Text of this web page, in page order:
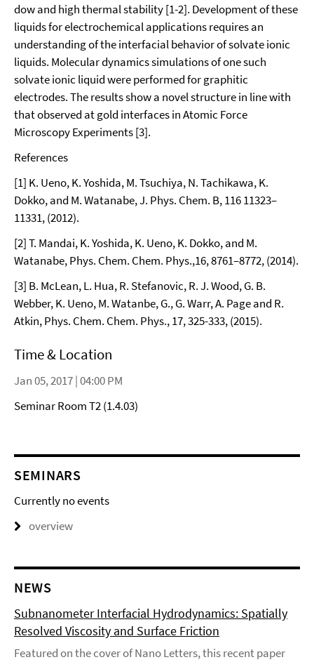
dow and high thermal stability [1-2]. Development of these
liquids for electrochemical applications requires an
understanding of the interfacial behavior of solvate ionic
liquids. Molecular dynamics simulations of one such
solvate ionic liquid were performed for graphitic
electrodes. The results show a novel structure in line with
that observed at gold interfaces in Atomic Force
Microscopy Experiments [3].
References
[1] K. Ueno, K. Yoshida, M. Tsuchiya, N. Tachikawa, K.
Dokko, and M. Watanabe, J. Phys. Chem. B, 116 11323–
11331, (2012).
[2] T. Mandai, K. Yoshida, K. Ueno, K. Dokko, and M.
Watanabe, Phys. Chem. Chem. Phys.,16, 8761–8772, (2014).
[3] B. McLean, L. Hua, R. Stefanovic, R. J. Wood, G. B.
Webber, K. Ueno, M. Watanbe, G., G. Warr, A. Page and R.
Atkin, Phys. Chem. Chem. Phys., 17, 325-333, (2015).
Time & Location
Jan 05, 2017 | 04:00 PM
Seminar Room T2 (1.4.03)
SEMINARS
Currently no events
overview
NEWS
Subnanometer Interfacial Hydrodynamics: Spatially
Resolved Viscosity and Surface Friction
Featured on the cover of Nano Letters, this recent paper